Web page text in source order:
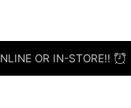
OR IN-STORE!!